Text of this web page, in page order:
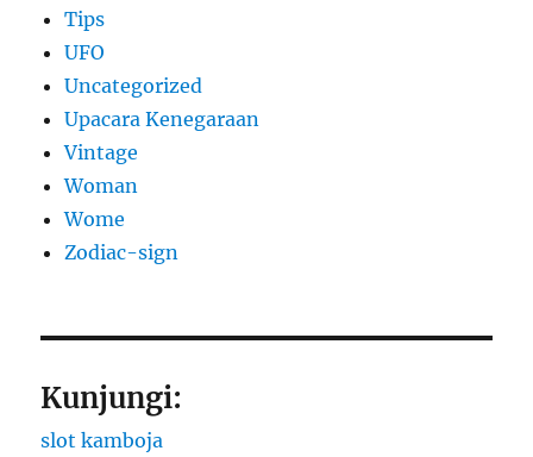
Tips
UFO
Uncategorized
Upacara Kenegaraan
Vintage
Woman
Wome
Zodiac-sign
Kunjungi:
slot kamboja